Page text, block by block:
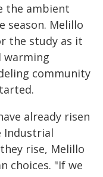
the ambient
season. Melillo
the study as it
warming
community
already risen
Industrial
rise, Melillo
choices. "If we